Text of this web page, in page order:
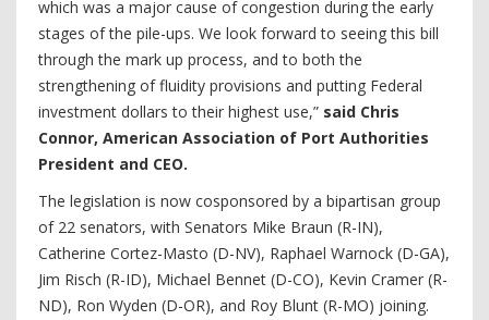
which was a major cause of congestion during the early
stages of the pile-ups. We look forward to seeing this bill
through the mark up process, and to both the
strengthening of fluidity provisions and putting Federal
investment dollars to their highest use,” said Chris
Connor, American Association of Port Authorities
President and CEO.
The legislation is now cosponsored by a bipartisan group
of 22 senators, with Senators Mike Braun (R-IN),
Catherine Cortez-Masto (D-NV), Raphael Warnock (D-GA),
Jim Risch (R-ID), Michael Bennet (D-CO), Kevin Cramer (R-
ND), Ron Wyden (D-OR), and Roy Blunt (R-MO) joining.